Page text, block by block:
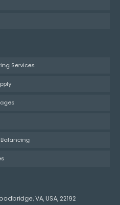
Services
VA, USA, 22192